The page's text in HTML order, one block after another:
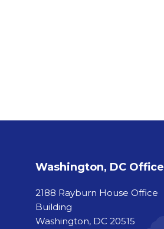
Washington, DC Office
2188 Rayburn House Office
Building
Washington, DC 20515